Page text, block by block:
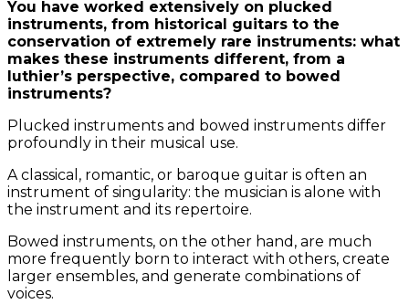
You have worked extensively on plucked
instruments, from historical guitars to the
conservation of extremely rare instruments: what
makes these instruments different, from a
luthier’s perspective, compared to bowed
instruments?
Plucked instruments and bowed instruments differ
profoundly in their musical use.
A classical, romantic, or baroque guitar is often an
instrument of singularity: the musician is alone with
the instrument and its repertoire.
Bowed instruments, on the other hand, are much
more frequently born to interact with others, create
larger ensembles, and generate combinations of
voices.